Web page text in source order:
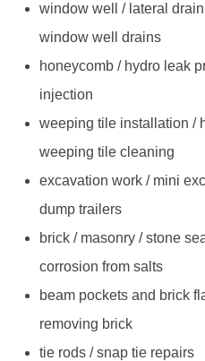
window well / lateral
window well drains
honeycomb / hydro leak
injection
weeping tile installation /
weeping tile cleaning
excavation work / mini
dump trailers
brick / masonry / stone
corrosion from salts
beam pockets and brick
removing brick
tie rods / snap tie repairs